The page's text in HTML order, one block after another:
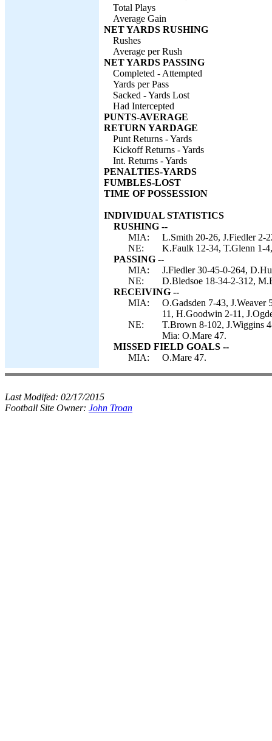
Total Plays
Average Gain
NET YARDS RUSHING
Rushes
Average per Rush
NET YARDS PASSING
Completed - Attempted
Yards per Pass
Sacked - Yards Lost
Had Intercepted
PUNTS-AVERAGE
RETURN YARDAGE
Punt Returns - Yards
Kickoff Returns - Yards
Int. Returns - Yards
PENALTIES-YARDS
FUMBLES-LOST
TIME OF POSSESSION
INDIVIDUAL STATISTICS
RUSHING --
MIA:
L.Smith 20-26, J.Fiedler 2-
NE:
K.Faulk 12-34, T.Glenn 1-
PASSING --
MIA:
J.Fiedler 30-45-0-264,
NE:
D.Bledsoe 18-34-2-312,
RECEIVING --
MIA:
O.Gadsden 7-43,
11, H.Goodwin 2-11,
NE:
T.Brown 8-102, J.Wiggins
Mia: O.Mare 47.
MISSED FIELD GOALS --
MIA:
O.Mare 47.
Last Modifed: 02/17/2015
Football Site Owner: John Troan